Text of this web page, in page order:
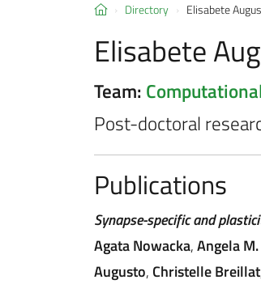
Directory Elisabete
Elisabete
Team:
Post-doctoral
Publications
Synapse-specific and
Agata Nowacka,Angela
Augusto, Christelle Breillat